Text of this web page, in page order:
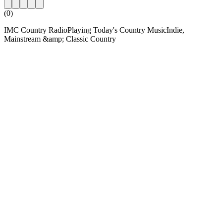
(0)
IMC Country RadioPlaying Today's Country MusicIndie,
Mainstream &amp; Classic Country